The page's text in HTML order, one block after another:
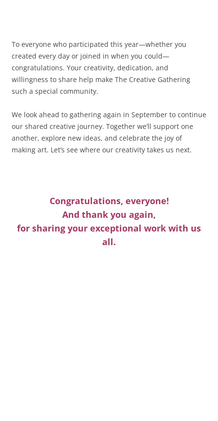
To everyone who participated this year—whether you
created every day or joined in when you could—
congratulations. Your creativity, dedication, and
willingness to share help make The Creative Gathering
such a special community.
We look ahead to gathering again in September to continue
our shared creative journey. Together we’ll support one
another, explore new ideas, and celebrate the joy of
making art. Let’s see where our creativity takes us next.
Congratulations, everyone!
And thank you again,
for sharing your exceptional work with us
all.